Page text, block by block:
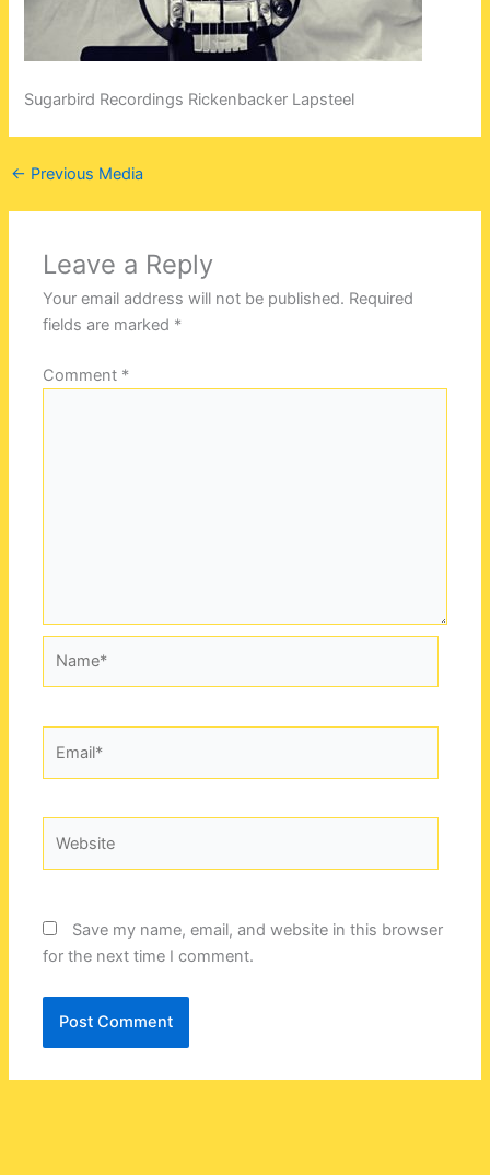
Sugarbird Recordings Rickenbacker Lapsteel
← Previous Media
Leave a Reply
Your email address will not be published. Required
fields are marked *
Comment *
Save my name, email, and website in this browser
for the next time I comment.